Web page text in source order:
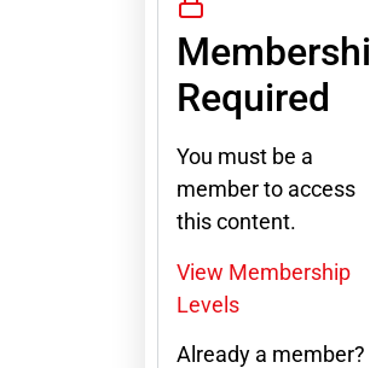
Required
You must be a
member to access
this content.
View Membership
Levels
Already a member?